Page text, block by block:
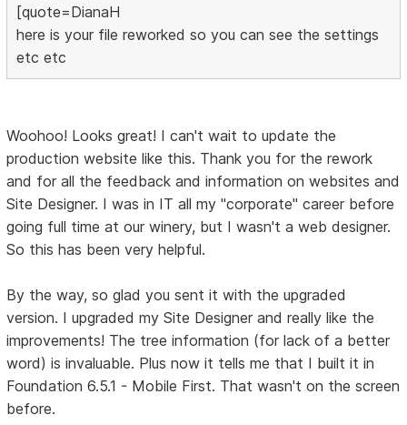
[quote=DianaH
here is your file reworked so you can see the settings
etc etc
Woohoo! Looks great! I can't wait to update the
production website like this. Thank you for the rework
and for all the feedback and information on websites and
Site Designer. I was in IT all my "corporate" career before
going full time at our winery, but I wasn't a web designer.
So this has been very helpful.
By the way, so glad you sent it with the upgraded
version. I upgraded my Site Designer and really like the
improvements! The tree information (for lack of a better
word) is invaluable. Plus now it tells me that I built it in
Foundation 6.5.1 - Mobile First. That wasn't on the screen
before.